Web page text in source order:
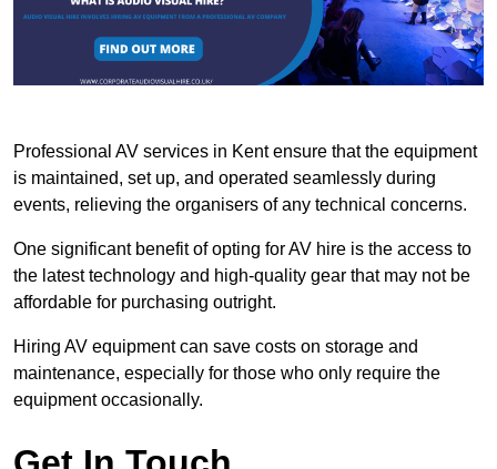
Professional AV services in Kent ensure that the equipment
is maintained, set up, and operated seamlessly during
events, relieving the organisers of any technical concerns.
One significant benefit of opting for AV hire is the access to
the latest technology and high-quality gear that may not be
affordable for purchasing outright.
Hiring AV equipment can save costs on storage and
maintenance, especially for those who only require the
equipment occasionally.